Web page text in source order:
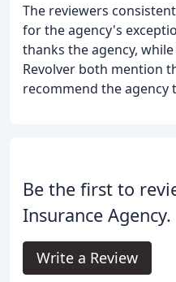
The reviewers
for the agency's
thanks the agency,
Revolver both mention
recommend the agency
Be the first to
Insurance Agency.
Write a Review